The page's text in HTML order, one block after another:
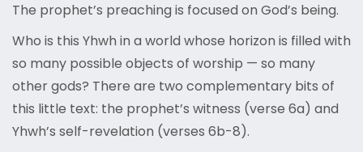
The prophet’s preaching is focused on God’s being.
Who is this Yhwh in a world whose horizon is filled with
so many possible objects of worship — so many
other gods? There are two complementary bits of
this little text: the prophet’s witness (verse 6a) and
Yhwh’s self-revelation (verses 6b-8).